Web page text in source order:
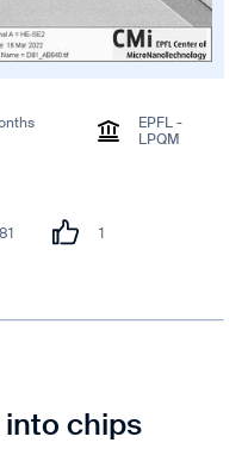
EPFL -
LPQM
1
chips